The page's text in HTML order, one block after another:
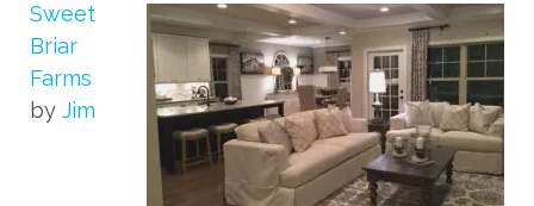
Sweet
Briar
Farms
by Jim